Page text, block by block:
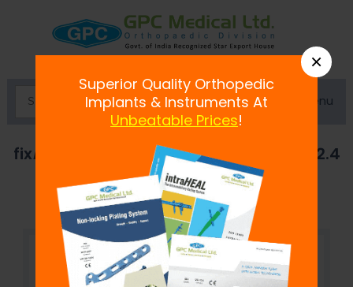
Menu
fixLOCK
Angled Reconstruction Plate, 2.4
mm- Left/Right
×
Superior Quality Orthopedic
Implants & Instruments At
Unbeatable Prices!